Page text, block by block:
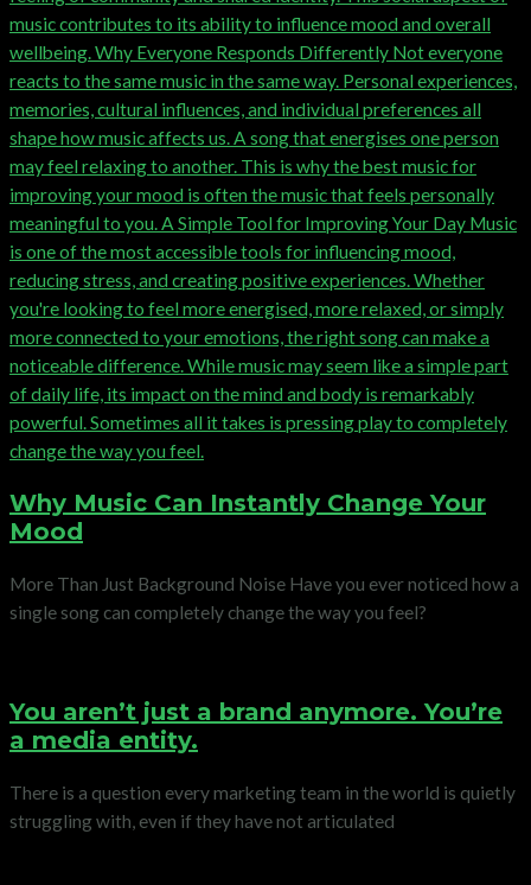
Why Music Can Instantly Change Your
Mood
More Than Just Background Noise Have you ever noticed how a
single song can completely change the way you feel?
You aren’t just a brand anymore. You’re
a media entity.
There is a question every marketing team in the world is quietly
struggling with, even if they have not articulated